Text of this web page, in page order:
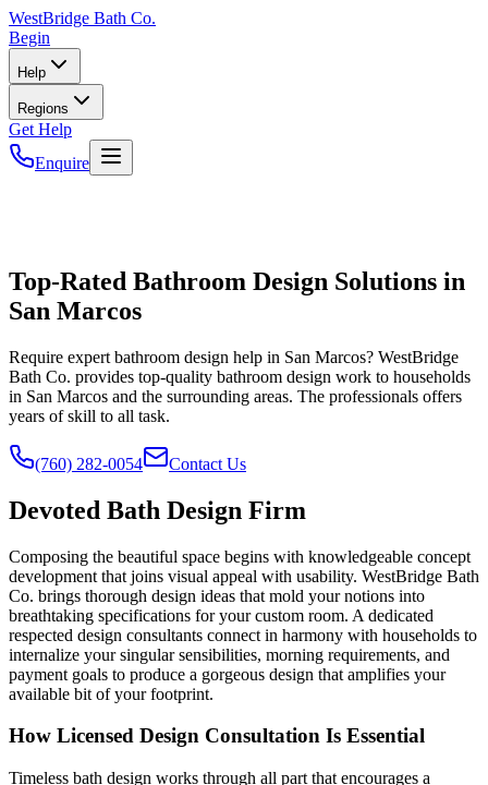
WestBridge Bath Co.
Begin
Help
Regions
Get Help
Enquire
Top-Rated Bathroom Design Solutions in
San Marcos
Require expert bathroom design help in San Marcos? WestBridge
Bath Co. provides top-quality bathroom design work to households
in San Marcos and the surrounding areas. The professionals offers
years of skill to all task.
(760) 282-0054 Contact Us
Devoted Bath Design Firm
Composing the beautiful space begins with knowledgeable concept
development that joins visual appeal with usability. WestBridge Bath
Co. brings thorough design ideas that mold your notions into
breathtaking specifications for your custom room. A dedicated
respected design consultants connect in harmony with households to
internalize your singular sensibilities, morning requirements, and
payment goals to produce a gorgeous design that amplifies your
available bit of your footprint.
How Licensed Design Consultation Is Essential
Timeless bath design works through all part that encourages a